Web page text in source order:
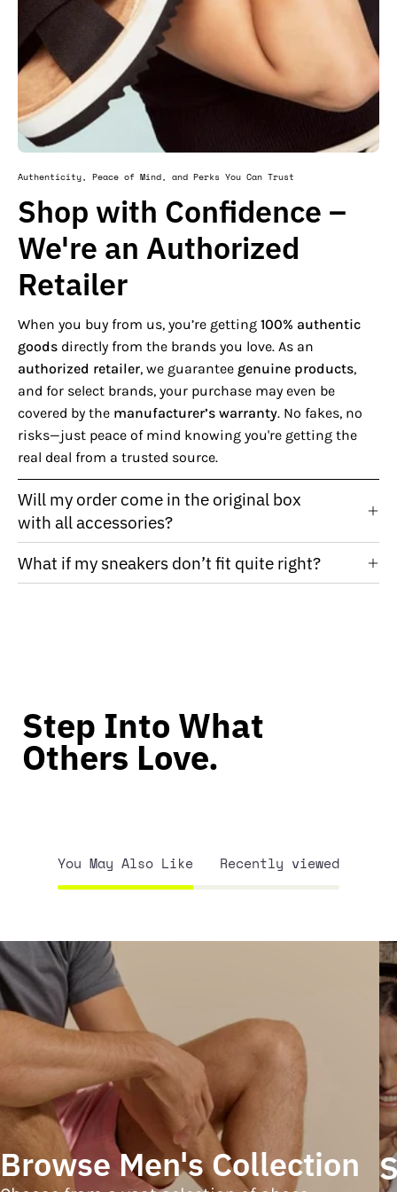
Authenticity, Peace of Mind, and Perks You Can Trust
Shop with Confidence –
We're an Authorized
Retailer
When you buy from us, you’re getting 100% authentic
goods directly from the brands you love. As an
authorized retailer, we guarantee genuine products,
and for select brands, your purchase may even be
covered by the manufacturer’s warranty. No fakes, no
risks—just peace of mind knowing you're getting the
real deal from a trusted source.
Will my order come in the original box
with all accessories?
What if my sneakers don’t fit quite right?
Step Into What
Others Love.
You May Also Like Recently viewed
Browse Men's Collection